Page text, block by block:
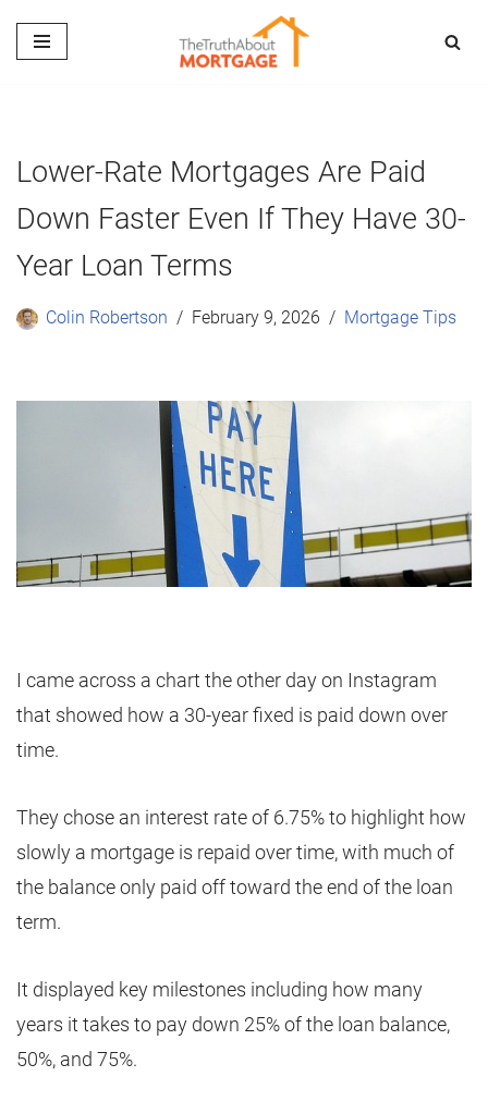
Skip
Lower-Rate Mortgages Are Paid
Down Faster Even If They Have 30-
Year Loan Terms
Colin Robertson February 9, 2026 Mortgage Tips
I came across a chart the other day on Instagram
that showed how a 30-year fixed is paid down over
time.
They chose an interest rate of 6.75% to highlight how
slowly a mortgage is repaid over time, with much of
the balance only paid off toward the end of the loan
term.
It displayed key milestones including how many
years it takes to pay down 25% of the loan balance,
50%, and 75%.